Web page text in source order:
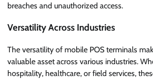
breaches and unauthorized access.
Versatility Across Industries
The versatility of mobile POS terminals
valuable asset across various industries.
hospitality, healthcare, or field services,